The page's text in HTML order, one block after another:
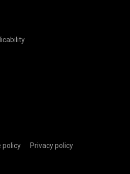
policy Privacy policy